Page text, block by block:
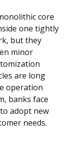
core
one tightly
but they
minor
are long
operation
banks face
adopt new
needs.